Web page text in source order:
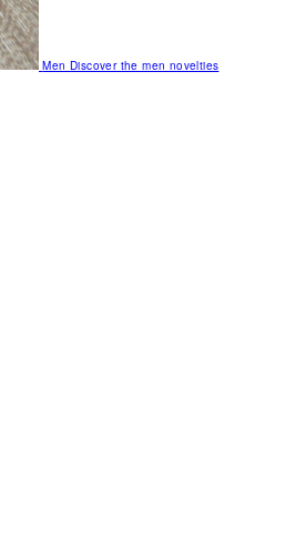
MenDiscover the men novelties